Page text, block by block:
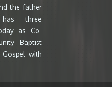
the father
three
as Co-
Baptist
Gospel with